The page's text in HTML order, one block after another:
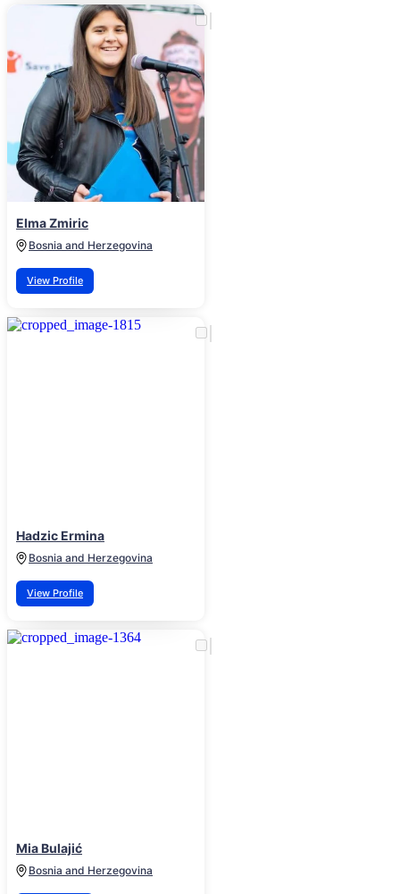
Elma Zmiric
Bosnia and Herzegovina
View Profile
Hadzic Ermina
Bosnia and Herzegovina
View Profile
Mia Bulajić
Bosnia and Herzegovina